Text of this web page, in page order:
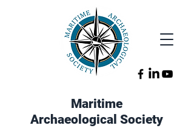
Maritime
Archaeological Society